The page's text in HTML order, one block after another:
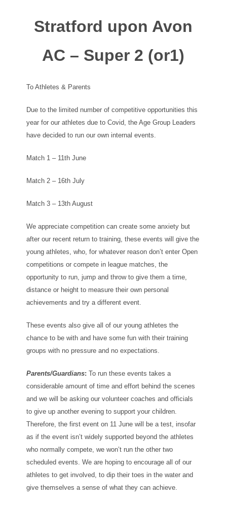
Stratford upon Avon
AC – Super 2 (or1)
To Athletes & Parents
Due to the limited number of competitive opportunities this
year for our athletes due to Covid, the Age Group Leaders
have decided to run our own internal events.
Match 1 – 11th June
Match 2 – 16th July
Match 3 – 13th August
We appreciate competition can create some anxiety but
after our recent return to training, these events will give the
young athletes, who, for whatever reason don’t enter Open
competitions or compete in league matches, the
opportunity to run, jump and throw to give them a time,
distance or height to measure their own personal
achievements and try a different event.
These events also give all of our young athletes the
chance to be with and have some fun with their training
groups with no pressure and no expectations.
Parents/Guardians:To run these events takes a
considerable amount of time and effort behind the scenes
and we will be asking our volunteer coaches and officials
to give up another evening to support your children.
Therefore, the first event on 11 June will be a test, insofar
as if the event isn’t widely supported beyond the athletes
who normally compete, we won’t run the other two
scheduled events. We are hoping to encourage all of our
athletes to get involved, to dip their toes in the water and
give themselves a sense of what they can achieve.